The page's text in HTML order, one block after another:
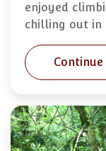
enjoyed
chilling out in